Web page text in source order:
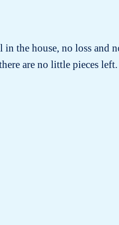
the house, no loss and
are no little pieces left.